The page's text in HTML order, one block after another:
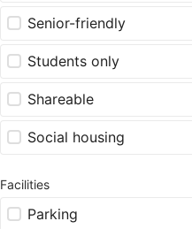
Senior-friendly
Students only
Shareable
Social housing
Facilities
Parking